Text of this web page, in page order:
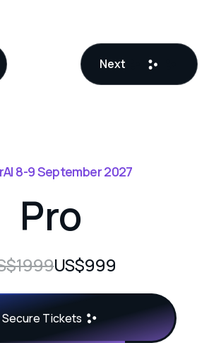
Next
8-9 September 2027
Pro
US$999
Secure Tickets